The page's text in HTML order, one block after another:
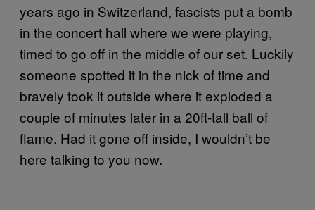
years ago in Switzerland, fascists put a bomb
in the concert hall where we were playing,
timed to go off in the middle of our set. Luckily
someone spotted it in the nick of time and
bravely took it outside where it exploded a
couple of minutes later in a 20ft-tall ball of
flame. Had it gone off inside, I wouldn’t be
here talking to you now.